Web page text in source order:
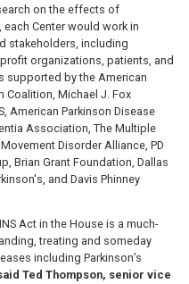
on the effects of
Center would work in
stakeholders, including
organizations, patients, and
supported by the American
Coalition, Michael J. Fox
American Parkinson Disease
Association, The Multiple
Disorder Alliance, PD
Brian Grant Foundation, Dallas
and Davis Phinney
Act in the House is a much-
treating and someday
including Parkinson’s
Ted Thompson, senior vice